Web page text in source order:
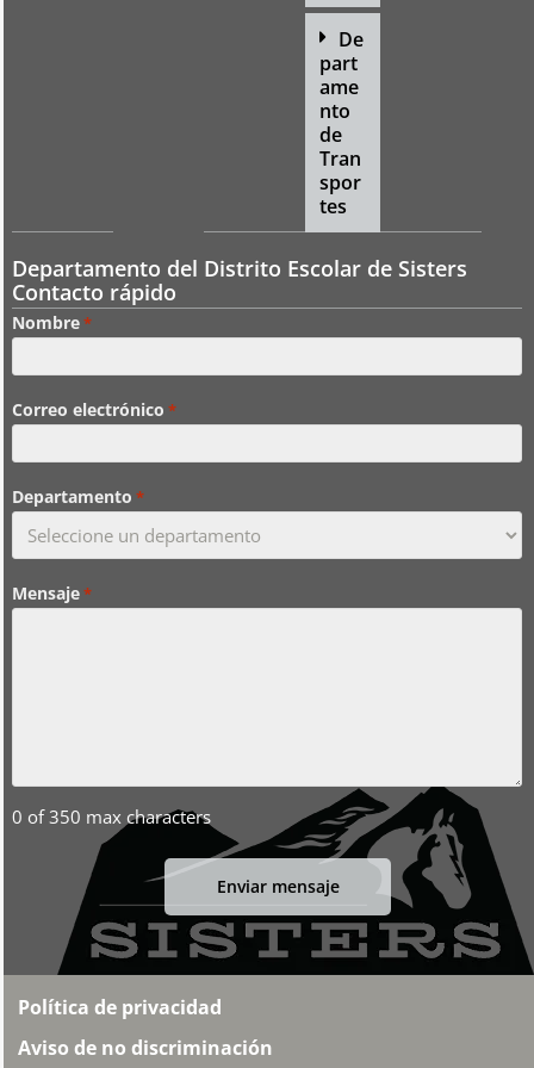
De
part
ame
nto
de
Tran
spor
tes
Departamento del Distrito Escolar de Sisters
Contacto rápido
Nombre*
Correo electrónico *
Departamento *
Mensaje*
0 of 350 max characters
Política de privacidad
Aviso de no discriminación